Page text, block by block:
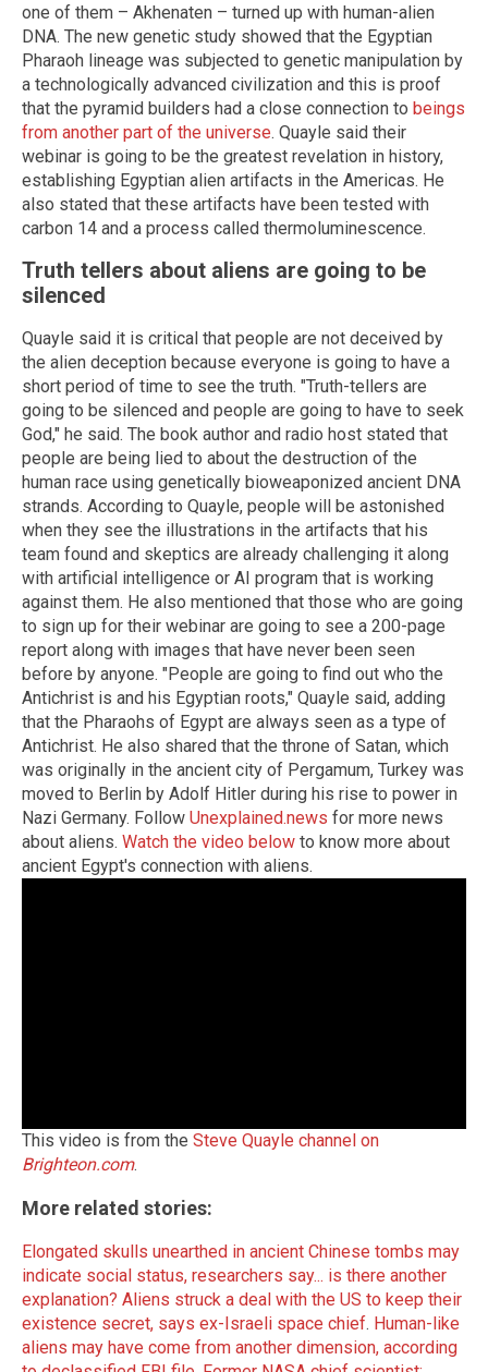
one of them – Akhenaten – turned up with human-alien
DNA. The new genetic study showed that the Egyptian
Pharaoh lineage was subjected to genetic manipulation by
a technologically advanced civilization and this is proof
that the pyramid builders had a close connection to beings
from another part of the universe. Quayle said their
webinar is going to be the greatest revelation in history,
establishing Egyptian alien artifacts in the Americas. He
also stated that these artifacts have been tested with
carbon 14 and a process called thermoluminescence.
Truth tellers about aliens are going to be
silenced
Quayle said it is critical that people are not deceived by
the alien deception because everyone is going to have a
short period of time to see the truth. "Truth-tellers are
going to be silenced and people are going to have to seek
God," he said. The book author and radio host stated that
people are being lied to about the destruction of the
human race using genetically bioweaponized ancient DNA
strands. According to Quayle, people will be astonished
when they see the illustrations in the artifacts that his
team found and skeptics are already challenging it along
with artificial intelligence or AI program that is working
against them. He also mentioned that those who are going
to sign up for their webinar are going to see a 200-page
report along with images that have never been seen
before by anyone. "People are going to find out who the
Antichrist is and his Egyptian roots," Quayle said, adding
that the Pharaohs of Egypt are always seen as a type of
Antichrist. He also shared that the throne of Satan, which
was originally in the ancient city of Pergamum, Turkey was
moved to Berlin by Adolf Hitler during his rise to power in
Nazi Germany. Follow Unexplained.news for more news
about aliens. Watch the video below to know more about
ancient Egypt's connection with aliens.
This video is from the Steve Quayle channel on
Brighteon.com.
More related stories:
Elongated skulls unearthed in ancient Chinese tombs may
indicate social status, researchers say... is there another
explanation? Aliens struck a deal with the US to keep their
existence secret, says ex-Israeli space chief. Human-like
aliens may have come from another dimension, according